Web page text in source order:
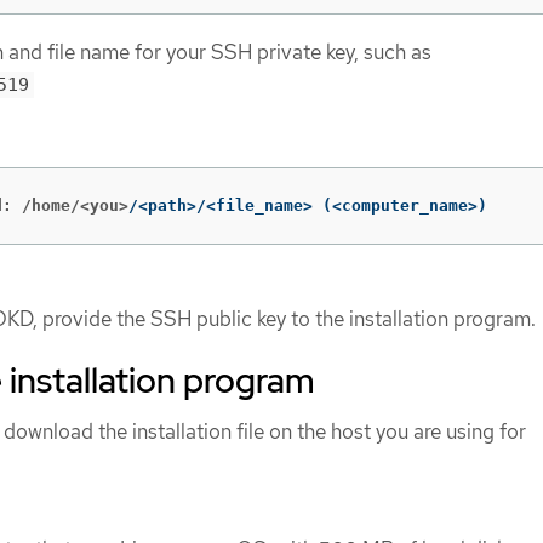
file name for your SSH private key, such as
/home/<you>/<path>/<file_name> (<computer_name>)
provide the SSH public key to the installation program.
program
the installation file on the host you are using for